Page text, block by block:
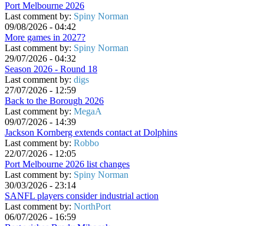
Port Melbourne 2026
Last comment by: Spiny Norman
09/08/2026 - 04:42
More games in 2027?
Last comment by: Spiny Norman
29/07/2026 - 04:32
Season 2026 - Round 18
Last comment by: digs
27/07/2026 - 12:59
Back to the Borough 2026
Last comment by: MegaA
09/07/2026 - 14:39
Jackson Kornberg extends contact at Dolphins
Last comment by: Robbo
22/07/2026 - 12:05
Port Melbourne 2026 list changes
Last comment by: Spiny Norman
30/03/2026 - 23:14
SANFL players consider industrial action
Last comment by: NorthPort
06/07/2026 - 16:59